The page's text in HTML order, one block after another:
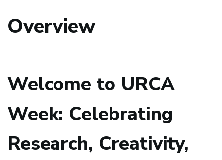
Overview
Welcome to URCA
Week: Celebrating
Research, Creativity,